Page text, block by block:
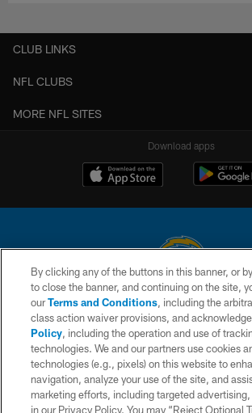
CLUB LINKS
NFL CLUBS
MORE NFL SITES
Download apps
© 2026 Chargers Football Company, LLC. All rights
is managed on a digital platform of the National
CONTACT US
WEBSITE ACCESSIBILITY
TERMS AND CONDITIONS
By clicking any of the buttons in this banner, or
to close the banner, and continuing on the site,
ourTerms and Conditions, including the
class action waiver provisions, and
Policy, including the operation and use of
technologies. We and our partners use cookies
technologies (e.g., pixels) on this website to
navigation, analyze your use of the site, and
marketing efforts, including targeted
in our Privacy Policy. You may “Reject Optional